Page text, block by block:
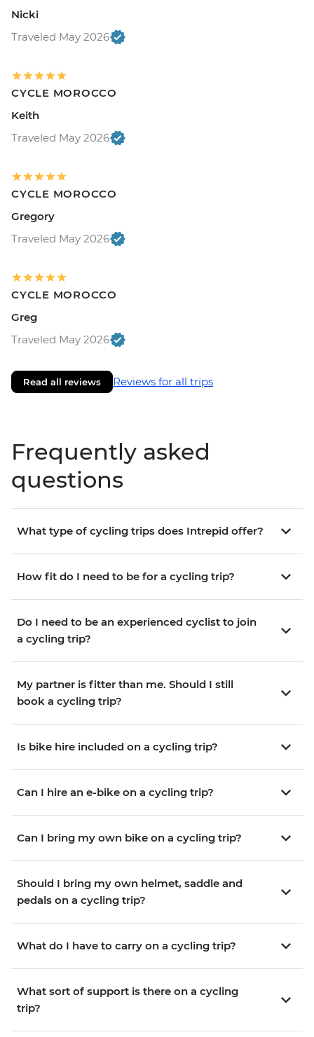
Nicki
Traveled May 2026
CYCLE MOROCCO
Keith
Traveled May 2026
CYCLE MOROCCO
Gregory
Traveled May 2026
CYCLE MOROCCO
Greg
Traveled May 2026
Read all reviews Reviews for all trips
Frequently asked
questions
What type of cycling trips does Intrepid offer?
How fit do I need to be for a cycling trip?
Do I need to be an experienced cyclist to join
a cycling trip?
My partner is fitter than me. Should I still
book a cycling trip?
Is bike hire included on a cycling trip?
Can I hire an e-bike on a cycling trip?
Can I bring my own bike on a cycling trip?
Should I bring my own helmet, saddle and
pedals on a cycling trip?
What do I have to carry on a cycling trip?
What sort of support is there on a cycling
trip?